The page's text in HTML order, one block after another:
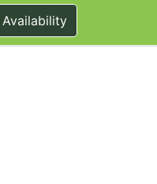
Check Availability